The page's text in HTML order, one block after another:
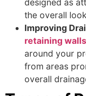
designed as
the overall
Improving
retaining walls
around your
from areas
overall